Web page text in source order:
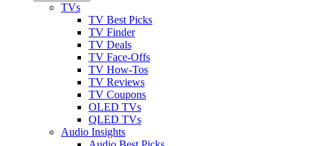
TVs
TV Best Picks
TV Finder
TV Deals
TV Face-Offs
TV How-Tos
TV Reviews
TV Coupons
OLED TVs
QLED TVs
Audio Insights